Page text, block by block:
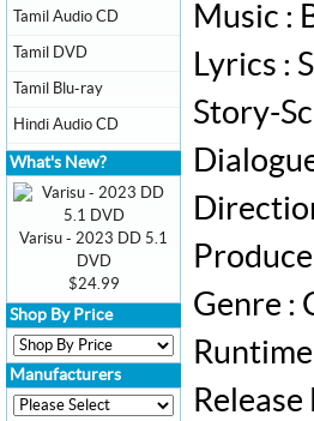
Music :
Lyrics :
Story-
Genre :
Tamil Audio CD
Tamil DVD
Tamil Blu-ray
Hindi Audio CD
What's New?
Varisu - 2023 DD 5.1
DVD
$24.99
Shop By Price
Manufacturers